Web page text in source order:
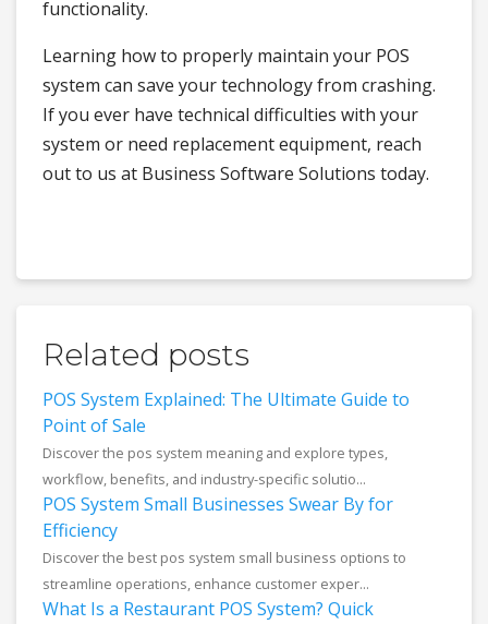
functionality.
Learning how to properly maintain your POS
system can save your technology from crashing.
If you ever have technical difficulties with your
system or need replacement equipment, reach
out to us at Business Software Solutions today.
Related posts
POS System Explained: The Ultimate Guide to
Point of Sale
Discover the pos system meaning and explore types,
workflow, benefits, and industry-specific solutio...
POS System Small Businesses Swear By for
Efficiency
Discover the best pos system small business options to
streamline operations, enhance customer exper...
What Is a Restaurant POS System? Quick